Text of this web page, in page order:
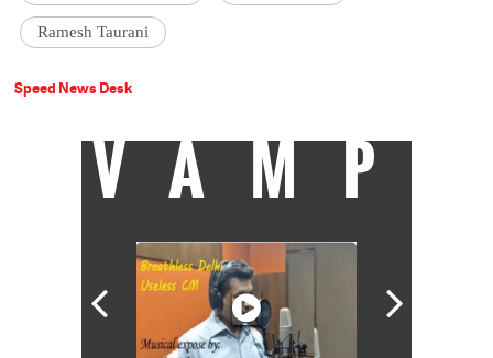
Ramesh Taurani
Speed News Desk
VAMP